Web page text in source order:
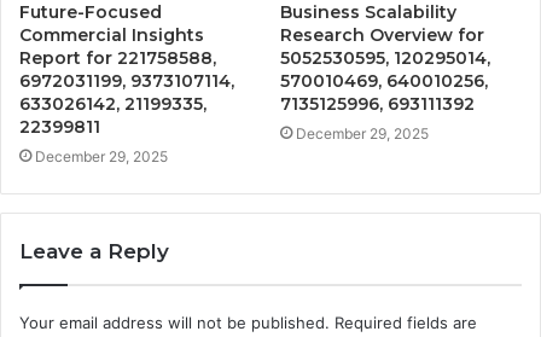
Future-Focused
Commercial Insights
Report for 221758588,
6972031199, 9373107114,
633026142, 21199335,
22399811
December 29, 2025
Business Scalability
Research Overview for
5052530595, 120295014,
570010469, 640010256,
7135125996, 693111392
December 29, 2025
Leave a Reply
Your email address will not be published. Required fields are